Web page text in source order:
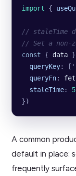
import {
// staleTime
// Set a non-
const { data }
  queryKey
: [ '
  queryFn
:
  staleTime
: 5
})
A common
default in place:
frequently